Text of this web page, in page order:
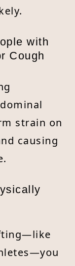
with
Cough
strain on
causing